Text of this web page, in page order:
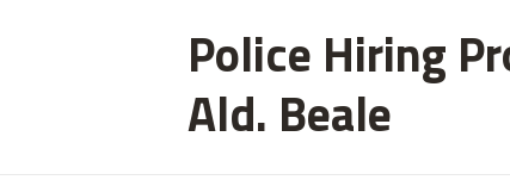
Police Hiring
Ald. Beale